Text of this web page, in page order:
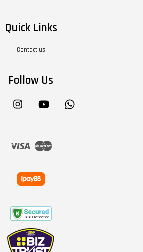
Quick Links
Contact us
Follow Us
Facebook Instagram YouTube
Visa Master